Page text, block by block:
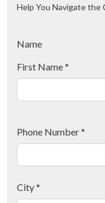
Help You Navigate the
Name
First Name*
Phone Number*
City*